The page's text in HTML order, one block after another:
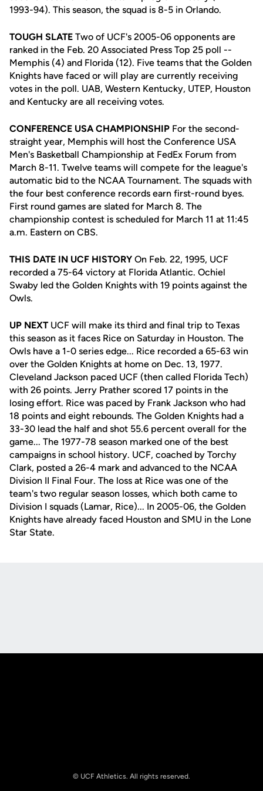
1993-94). This season, the squad is 8-5 in Orlando.
TOUGH SLATE Two of UCF's 2005-06 opponents are
ranked in the Feb. 20 Associated Press Top 25 poll --
Memphis (4) and Florida (12). Five teams that the Golden
Knights have faced or will play are currently receiving
votes in the poll. UAB, Western Kentucky, UTEP, Houston
and Kentucky are all receiving votes.
CONFERENCE USA CHAMPIONSHIP For the second-
straight year, Memphis will host the Conference USA
Men's Basketball Championship at FedEx Forum from
March 8-11. Twelve teams will compete for the league's
automatic bid to the NCAA Tournament. The squads with
the four best conference records earn first-round byes.
First round games are slated for March 8. The
championship contest is scheduled for March 11 at 11:45
a.m. Eastern on CBS.
THIS DATE IN UCF HISTORY On Feb. 22, 1995, UCF
recorded a 75-64 victory at Florida Atlantic. Ochiel
Swaby led the Golden Knights with 19 points against the
Owls.
UP NEXTUCF will make its third and final trip to Texas
this season as it faces Rice on Saturday in Houston. The
Owls have a 1-0 series edge... Rice recorded a 65-63 win
over the Golden Knights at home on Dec. 13, 1977.
Cleveland Jackson paced UCF (then called Florida Tech)
with 26 points. Jerry Prather scored 17 points in the
losing effort. Rice was paced by Frank Jackson who had
18 points and eight rebounds. The Golden Knights had a
33-30 lead the half and shot 55.6 percent overall for the
game... The 1977-78 season marked one of the best
campaigns in school history. UCF, coached by Torchy
Clark, posted a 26-4 mark and advanced to the NCAA
Division II Final Four. The loss at Rice was one of the
team's two regular season losses, which both came to
Division I squads (Lamar, Rice)... In 2005-06, the Golden
Knights have already faced Houston and SMU in the Lone
Star State.
© UCF Athletics. All rights reserved.